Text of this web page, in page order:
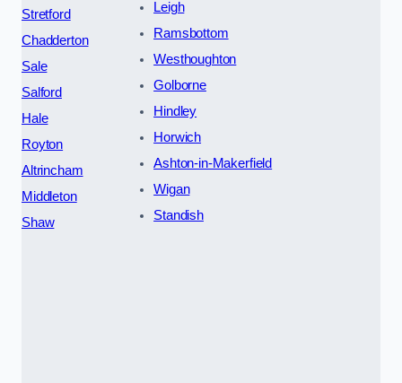
Stretford
Chadderton
Sale
Salford
Hale
Royton
Altrincham
Middleton
Shaw
Leigh
Ramsbottom
Westhoughton
Golborne
Hindley
Horwich
Ashton-in-Makerfield
Wigan
Standish